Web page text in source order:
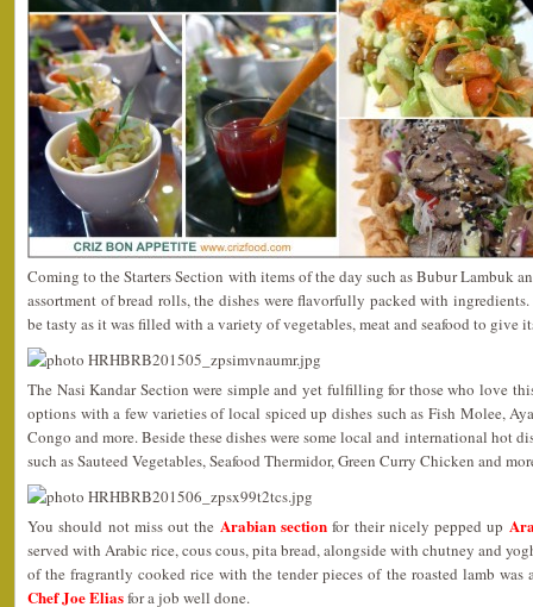
Coming to the Starters Section with items of the day such as Bubur Lambuk
assortment of bread rolls, the dishes were flavorfully packed with
be tasty as it was filled with a variety of vegetables, meat and seafood to give
The Nasi Kandar Section were simple and yet fulfilling for those who love
options with a few varieties of local spiced up dishes such as Fish Molee,
Congo and more. Beside these dishes were some local and international hot
such as Sauteed Vegetables, Seafood Thermidor, Green Curry Chicken and
You should not miss out the Arabian sectionfor their nicely pepped up
served with Arabic rice, cous cous, pita bread, alongside with chutney and
of the fragrantly cooked rice with the tender pieces of the roasted lamb
Chef Joe Eliasfor a job well done.